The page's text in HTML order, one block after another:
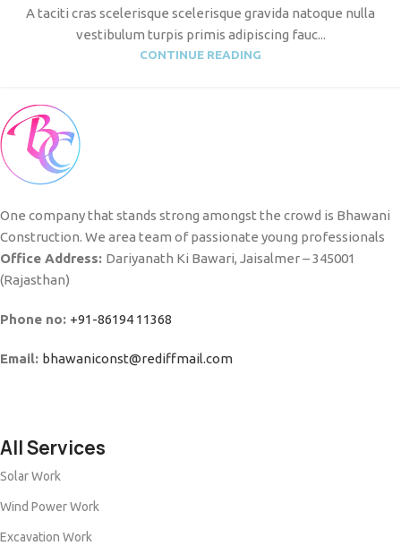
A taciti cras scelerisque scelerisque gravida natoque nulla
vestibulum turpis primis adipiscing fauc...
CONTINUE READING
One company that stands strong amongst the crowd is Bhawani
Construction. We area team of passionate young professionals
Office Address: Dariyanath Ki Bawari, Jaisalmer – 345001
(Rajasthan)
Phone no: +91-86194 11368
Email: bhawaniconst@rediffmail.com
All Services
Solar Work
Wind Power Work
Excavation Work